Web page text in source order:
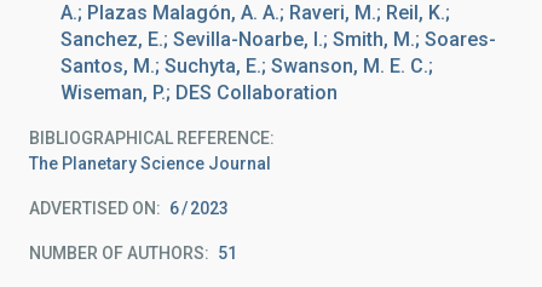
A.; Plazas Malagón, A. A.; Raveri, M.; Reil, K.;
Sanchez, E.; Sevilla-Noarbe, I.; Smith, M.; Soares-
Santos, M.; Suchyta, E.; Swanson, M. E. C.;
Wiseman, P.; DES Collaboration
BIBLIOGRAPHICAL REFERENCE
The Planetary Science Journal
ADVERTISED ON: 6 2023
NUMBER OF AUTHORS 51